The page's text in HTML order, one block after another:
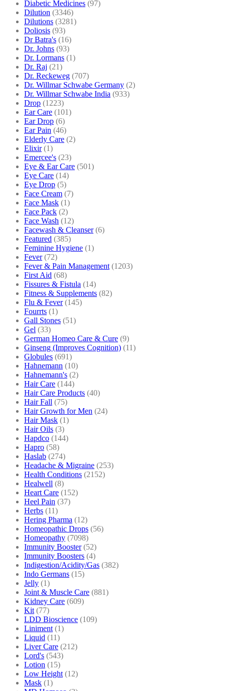
Diabetic Medicines (97)
Dilution (3346)
Dilutions (3281)
Doliosis (93)
Dr Batra's (16)
Dr. Johns (93)
Dr. Lormans (1)
Dr. Raj (21)
Dr. Reckeweg (707)
Dr. Willmar Schwabe Germany (2)
Dr. Willmar Schwabe India (933)
Drop (1223)
Ear Care (101)
Ear Drop (6)
Ear Pain (46)
Elderly Care (2)
Elixir (1)
Emercee's (23)
Eye & Ear Care (501)
Eye Care (14)
Eye Drop (5)
Face Cream (7)
Face Mask (1)
Face Pack (2)
Face Wash (12)
Facewash & Cleanser (6)
Featured (385)
Feminine Hygiene (1)
Fever (72)
Fever & Pain Management (1203)
First Aid (68)
Fissures & Fistula (14)
Fitness & Supplements (82)
Flu & Fever (145)
Fourrts (1)
Gall Stones (51)
Gel (33)
German Homeo Care & Cure (9)
Ginseng (Improves Cognition) (11)
Globules (691)
Hahnemann (10)
Hahnemann's (2)
Hair Care (144)
Hair Care Products (40)
Hair Fall (75)
Hair Growth for Men (24)
Hair Mask (1)
Hair Oils (3)
Hapdco (144)
Hapro (58)
Haslab (274)
Headache & Migraine (253)
Health Conditions (2152)
Healwell (8)
Heart Care (152)
Heel Pain (37)
Herbs (11)
Hering Pharma (12)
Homeopathic Drops (56)
Homeopathy (7098)
Immunity Booster (52)
Immunity Boosters (4)
Indigestion/Acidity/Gas (382)
Indo Germans (15)
Jelly (1)
Joint & Muscle Care (881)
Kidney Care (609)
Kit (77)
LDD Bioscience (109)
Liniment (1)
Liquid (11)
Liver Care (212)
Lord's (543)
Lotion (15)
Low Height (12)
Mask (1)